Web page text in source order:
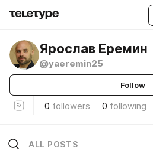
Ярослав Еремин
@yaeremin25
Follow
0 followers 0 following
ALL POSTS